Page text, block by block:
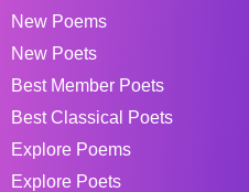
New Poems
New Poets
Best Member Poets
Best Classical Poets
Explore Poems
Explore Poets